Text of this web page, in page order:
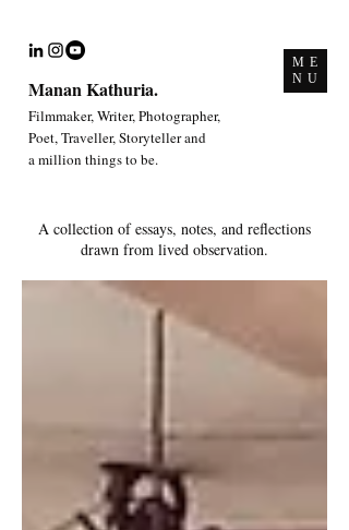
ME
NU
Manan Kathuria.
Filmmaker, Writer, Photographer,
Poet, Traveller, Storyteller and
a million things to be.
A collection of essays, notes, and reflections
drawn from lived observation.